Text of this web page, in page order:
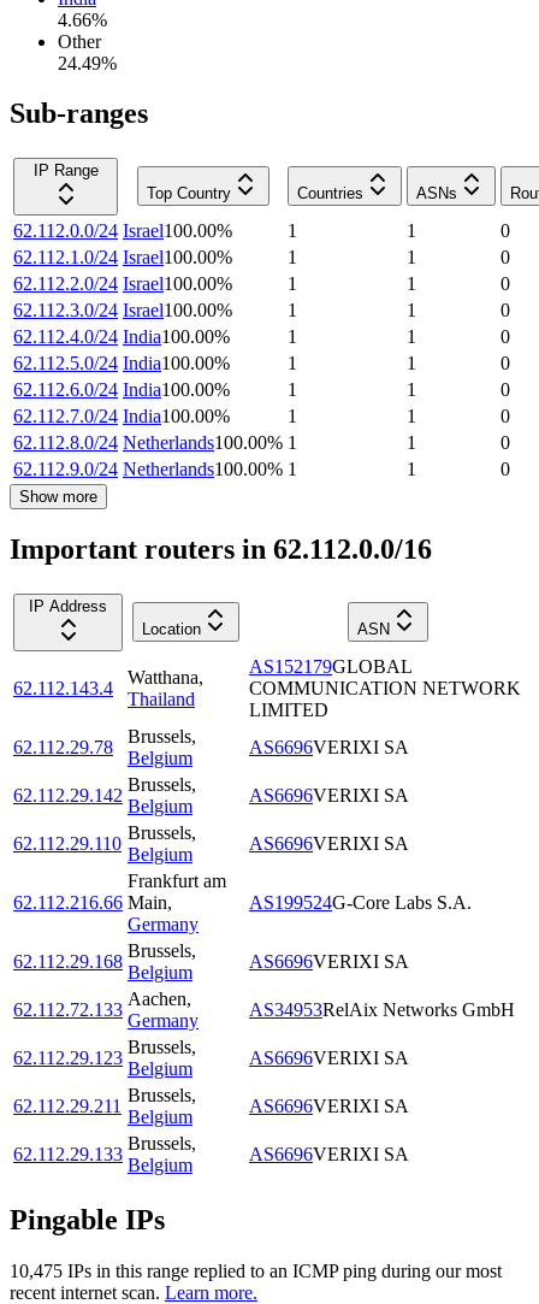
4.66%
Other
24.49%
Sub-ranges
IP Range
Top Country
Countries ASNs
62.112.0.0/24 Israel100.00% 1 1
0
62.112.1.0/24 Israel100.00% 1 1
0
62.112.2.0/24 Israel100.00% 1 1
0
62.112.3.0/24 Israel100.00% 1 1
0
62.112.4.0/24 India100.00% 1 1
0
62.112.5.0/24 India100.00% 1 1
0
62.112.6.0/24 India100.00% 1 1
0
62.112.7.0/24 India100.00% 1 1
0
62.112.8.0/24 Netherlands100.00% 1 1
0
62.112.9.0/24 Netherlands100.00% 1 1 0
Show more
Important routers in 62.112.0.0/16
IP Address
Location
ASN
62.112.143.4
Watthana,
Thailand
AS152179GLOBAL
COMMUNICATION NETWORK
LIMITED
62.112.29.78
Brussels,
Belgium
AS6696VERIXI SA
62.112.29.142
Brussels,
Belgium
AS6696VERIXI SA
62.112.29.110
Brussels,
Belgium
AS6696VERIXI SA
62.112.216.66
Frankfurt am
Main,
Germany
AS199524G-Core Labs S.A.
62.112.29.168
Brussels,
Belgium
AS6696VERIXI SA
62.112.72.133
Aachen,
Germany
AS34953RelAix Networks GmbH
62.112.29.123
Brussels,
Belgium
AS6696VERIXI SA
62.112.29.211
Brussels,
Belgium
AS6696VERIXI SA
62.112.29.133
Brussels,
Belgium
AS6696VERIXI SA
Pingable IPs
10,475 IPs in this range replied to an ICMP ping during our most
recent internet scan. Learn more.